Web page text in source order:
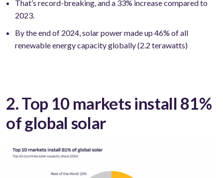
That’s record-breaking, and a 33% increase compared to
2023.
By the end of 2024, solar power made up 46% of all
renewable energy capacity globally (2.2 terawatts)
2. Top 10 markets install 81%
of global solar